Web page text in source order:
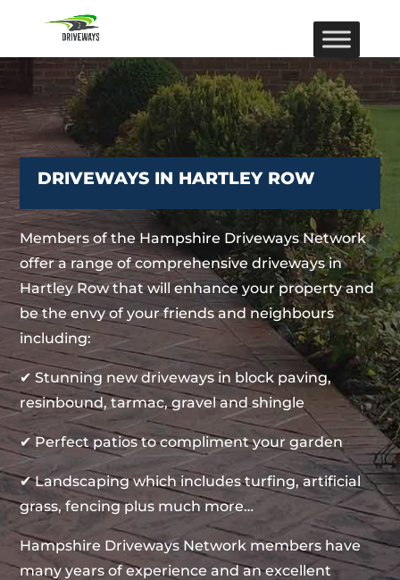
DRIVEWAYS IN HARTLEY ROW
Members of the Hampshire Driveways Network
offer a range of comprehensive driveways in
Hartley Row that will enhance your property and
be the envy of your friends and neighbours
including:
✔ Stunning new driveways in block paving,
resinbound, tarmac, gravel and shingle
✔ Perfect patios to compliment your garden
✔ Landscaping which includes turfing, artificial
grass, fencing plus much more…
Hampshire Driveways Network members have
many years of experience and an excellent